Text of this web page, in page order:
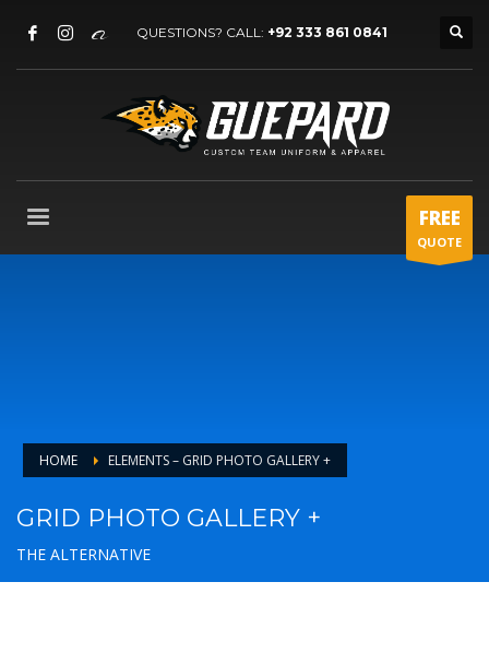
QUESTIONS? CALL: +92 333 861 0841
FREE
QUOTE
HOME ELEMENTS – GRID PHOTO GALLERY +
GRID PHOTO GALLERY +
THE ALTERNATIVE